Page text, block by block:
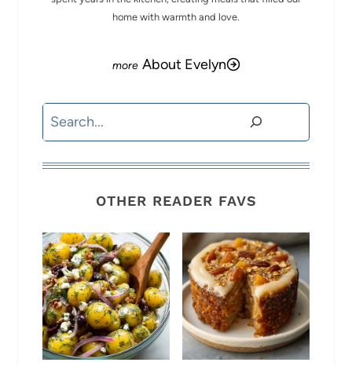
home with warmth and love.
About Evelyn
Search
OTHER READER FAVS